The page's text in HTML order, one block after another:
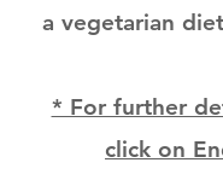
a vegetarian
* For further
click on